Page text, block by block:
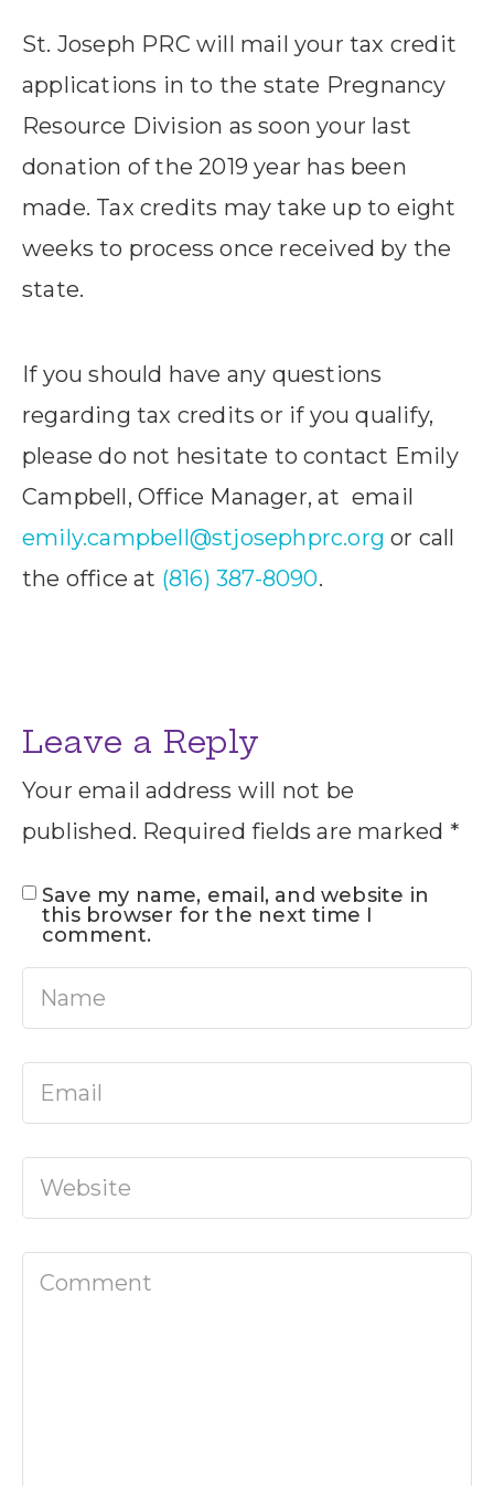
St. Joseph PRC will mail your tax credit
applications in to the state Pregnancy
Resource Division as soon your last
donation of the 2019 year has been
made. Tax credits may take up to eight
weeks to process once received by the
state.
If you should have any questions
regarding tax credits or if you qualify,
please do not hesitate to contact Emily
Campbell, Office Manager, at email
emily.campbell@stjosephprc.org or call
the office at (816) 387-8090.
Leave a Reply
Your email address will not be
published. Required fields are marked *
Save my name, email, and website in
this browser for the next time I
comment.